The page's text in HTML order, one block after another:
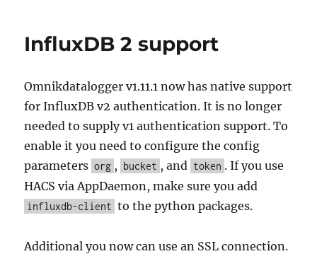
InfluxDB 2 support
Omnikdatalogger v1.11.1 now has native support
for InfluxDB v2 authentication. It is no longer
needed to supply v1 authentication support. To
enable it you need to configure the config
parameters org , bucket , and token . If you use
HACS via AppDaemon, make sure you add
influxdb-client to the python packages.
Additional you now can use an SSL connection.